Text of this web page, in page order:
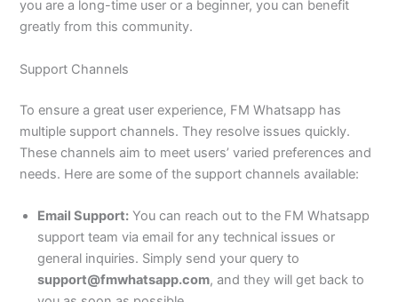
you are a long-time user or a beginner, you can benefit
greatly from this community.
Support Channels
To ensure a great user experience, FM Whatsapp has
multiple support channels. They resolve issues quickly.
These channels aim to meet users’ varied preferences and
needs. Here are some of the support channels available:
Email Support: You can reach out to the FM Whatsapp
support team via email for any technical issues or
general inquiries. Simply send your query to
support@fmwhatsapp.com, and they will get back to